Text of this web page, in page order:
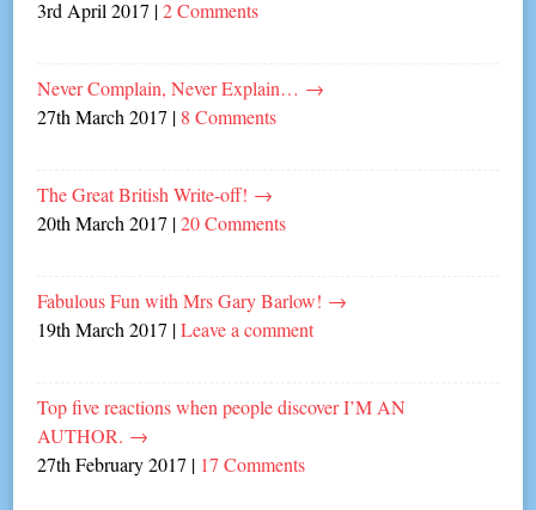
3rd April 2017 |2 Comments
Never Complain, Never Explain… →
27th March 2017 | 8 Comments
The Great British Write-off! →
20th March 2017 |20 Comments
Fabulous Fun with Mrs Gary Barlow! →
19th March 2017 |Leave a comment
Top five reactions when people discover I’M AN
AUTHOR. →
27th February 2017 | 17 Comments